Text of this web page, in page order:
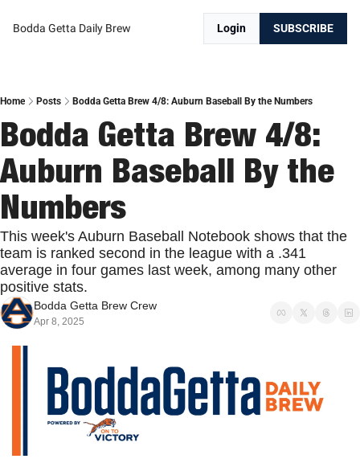
Bodda Getta Daily Brew Login SUBSCRIBE
Home Posts Bodda Getta Brew 4/8: Auburn Baseball By the Numbers
Bodda Getta Brew 4/8:
Auburn Baseball By the
Numbers
This week's Auburn Baseball Notebook shows that the
team is ranked second in the league with a .341
average in four games last week, among many other
positive stats.
Bodda Getta Brew Crew
Apr 8, 2025